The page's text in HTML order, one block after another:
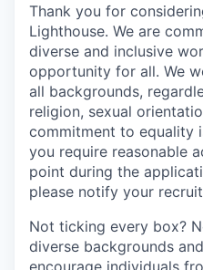
Thank you for
Lighthouse. We are
diverse and inclusive
opportunity for all. We
all backgrounds,
religion, sexual
commitment to equality
you require reasonable
point during the
please notify your
Not ticking every box?
diverse backgrounds
encourage individuals